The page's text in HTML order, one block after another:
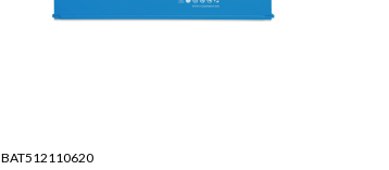
BAT512110620